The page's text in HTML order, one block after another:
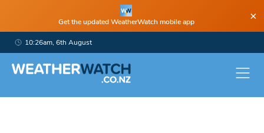
Get the updated WeatherWatch mobile app ×
10:26am, 6th August